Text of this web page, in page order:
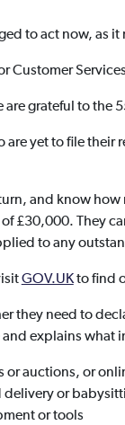
to act now,
Customer
are grateful to
are yet to file
and know
£30,000. They
to any
GOV.UKto find
they need to
explains what
or auctions, or
delivery or
or tools